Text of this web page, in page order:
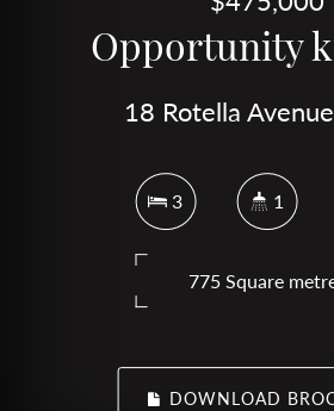
Opportunity
18 Rotella
3 1
775 Square
DOWNLOAD